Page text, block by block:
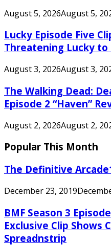
August 5, 2026August 5,
Lucky Episode Five
Threatening Lucky to
August 3, 2026August 3,
The Walking Dead:
Episode 2 “Haven”
August 2, 2026August 2,
Popular This Month
The Definitive
December 23, 2019
BMF Season 3
Exclusive Clip Shows
Spreadnstrip